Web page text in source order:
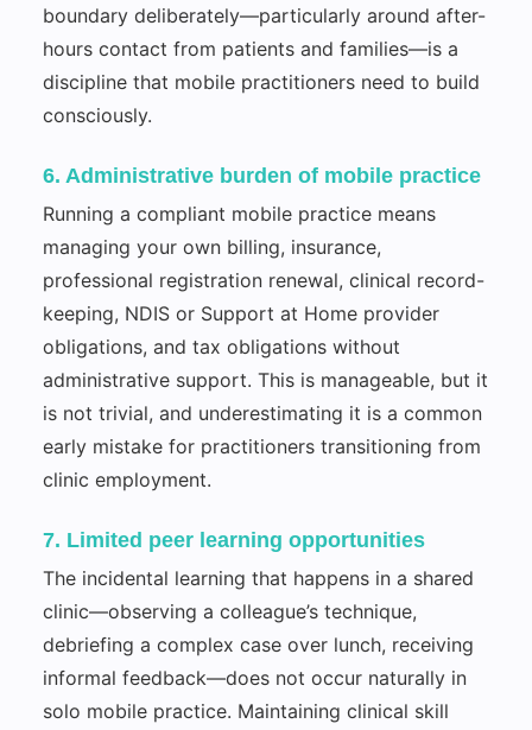
boundary deliberately—particularly around after-
hours contact from patients and families—is a
discipline that mobile practitioners need to build
consciously.
6. Administrative burden of mobile practice
Running a compliant mobile practice means
managing your own billing, insurance,
professional registration renewal, clinical record-
keeping, NDIS or Support at Home provider
obligations, and tax obligations without
administrative support. This is manageable, but it
is not trivial, and underestimating it is a common
early mistake for practitioners transitioning from
clinic employment.
7. Limited peer learning opportunities
The incidental learning that happens in a shared
clinic—observing a colleague’s technique,
debriefing a complex case over lunch, receiving
informal feedback—does not occur naturally in
solo mobile practice. Maintaining clinical skill